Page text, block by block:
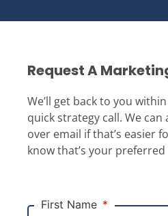
Request A
We’ll get back to you
quick strategy call. We
over email if that’s easier
know that’s your
First Name